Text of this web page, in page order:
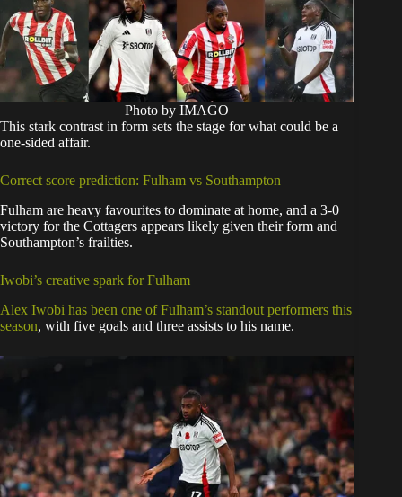
Photo by IMAGO
This stark contrast in form sets the stage for what could be a
one-sided affair.
Correct score prediction: Fulham vs Southampton
Fulham are heavy favourites to dominate at home, and a 3-0
victory for the Cottagers appears likely given their form and
Southampton’s frailties.
Iwobi’s creative spark for Fulham
Alex Iwobi has been one of Fulham’s standout performers this
season, with five goals and three assists to his name.